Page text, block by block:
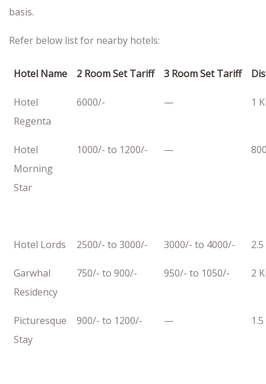
basis.
Refer below list for nearby hotels:
Hotel Name 2 Room Set Tariff 3 Room Set Tariff
Hotel
Regenta
6000/- — 1
Hotel
Morning
Star
1000/- to 1200/- —
Hotel Lords 2500/- to 3000/- 3000/- to 4000/-
Garwhal
Residency
750/- to 900/- 950/- to 1050/- 2
Picturesque
Stay
900/- to 1200/- —